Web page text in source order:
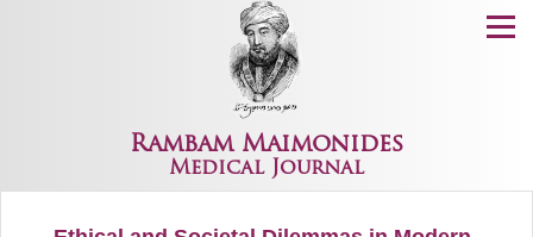
Rambam Maimonides
Medical Journal
Menu